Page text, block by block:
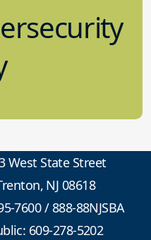
West State Street
NJ 08618
7600/888-88NJSBA
609-278-5202